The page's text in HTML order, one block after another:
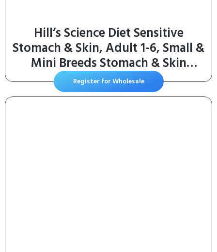
Hill’s Science Diet Sensitive
Stomach & Skin, Adult 1-6, Small &
Mini Breeds Stomach & Skin
Sensitivity Support, Dry Dog Food,
Chicken Recipe, 4 lb Bag
Register for Wholesale